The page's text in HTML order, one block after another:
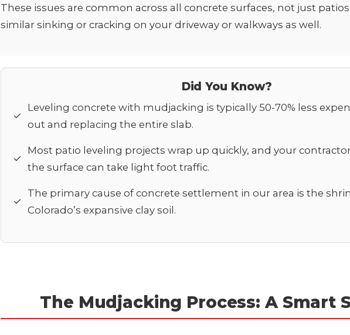
These issues are common across all concrete surfaces, not just
similar sinking or cracking on your drivewayor walkways as well.
Did You Know?
✓
Leveling concrete with mudjacking is typically 50-70% less
out and replacing the entire slab.
✓
Most patio leveling projects wrap up quickly, and your
the surface can take light foot traffic.
✓
The primary cause of concrete settlement in our area is the
Colorado’s expansive clay soil.
The Mudjacking Process: A Smart